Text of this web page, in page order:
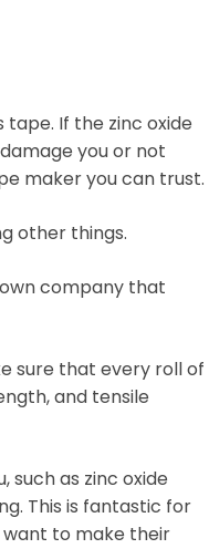
If the zinc oxide
you or not
maker you can trust.
other things.
company that
sure that every roll of
and tensile
such as zinc oxide
This is fantastic for
to make their